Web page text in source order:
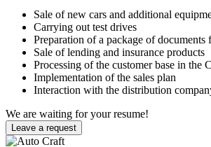
Sale of new cars and additional
Carrying out test drives
Preparation of a package of documents
Sale of lending and insurance products
Processing of the customer base in the
Implementation of the sales plan
Interaction with the distribution
We are waiting for your resume!
Leave a request